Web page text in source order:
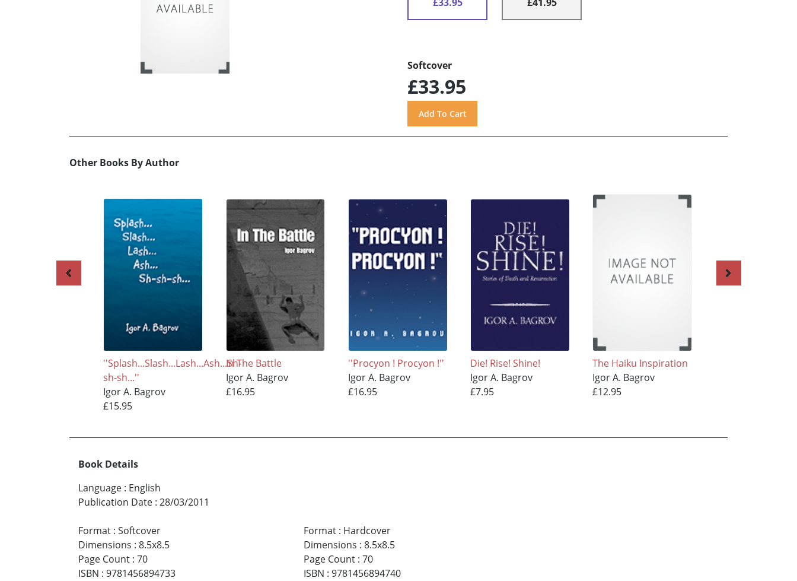
Softcover
£33.95
Other Books By Author
''Splash...Slash...Lash...Ash...Sh-
sh-sh...''
Igor A. Bagrov
£15.95
In The Battle
Igor A. Bagrov
£16.95
''Procyon ! Procyon !''
Igor A. Bagrov
£16.95
Die! Rise! Shine!
Igor A. Bagrov
£7.95
The Haiku Inspiration
Igor A. Bagrov
£12.95
Book Details
Language : English
Publication Date : 28/03/2011
Format : Softcover
Dimensions : 8.5x8.5
Page Count : 70
ISBN : 9781456894733
Format: Hardcover
Dimensions : 8.5x8.5
Page Count: 70
ISBN : 9781456894740